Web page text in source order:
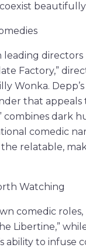
leading
Factory,”
Wonka.
that appeals
combines dark
comedic
relatable,
Watching
comedic
Libertine,”
ability to